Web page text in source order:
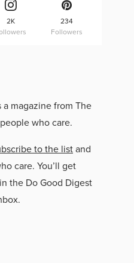
2K
234
Followers
a magazine from The
who care.
to the listand
care. You’ll get
the Do Good Digest